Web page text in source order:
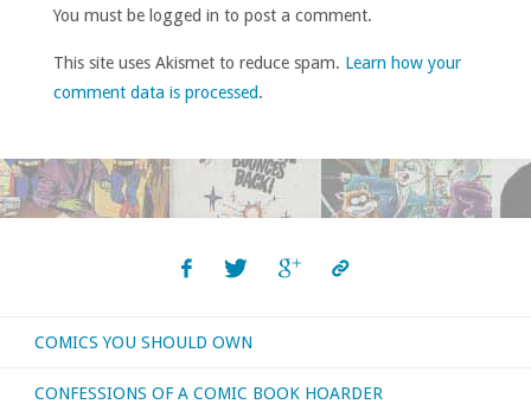
You must be logged in to post a comment.
This site uses Akismet to reduce spam. Learn how your
comment data is processed.
COMICS YOU SHOULD OWN
CONFESSIONS OF A COMIC BOOK HOARDER